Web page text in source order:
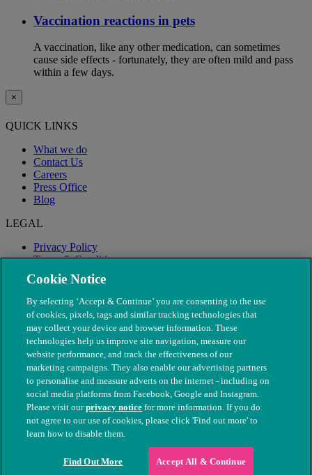
Vaccination reactions in pets
A vaccination, like any other medication, can sometimes
cause side effects - fortunately, they are often mild and pass
within a few days.
×
QUICK LINKS
What we do
Contact Us
Careers
Press Office
Blog
LEGAL
Privacy Policy
Terms & Conditions
Modern Slavery
© The People's Dispensary for Sick Animals. Registered charity
nos. 208217 & SC037585
Cookie Notice
By selecting ‘Accept & Continue’ you are consenting to the use
of cookies, pixels, tags and similar tracking technologies that
may collect your device and browser information. These
technologies help us improve site navigation, measure our
website performance, and track the effectiveness of our
marketing campaigns. They also enable our advertising partners
to personalise and measure adverts on the internet - including on
social media platforms from Facebook, Google and Instagram.
Please visit ourprivacy notice for more information. If you do
not agree to our use of cookies, please click 'Find out more' to
learn how to disable them.
Find Out More Accept All & Continue